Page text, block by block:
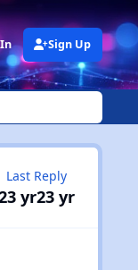
Sign Up
Last Reply
yr23 yr